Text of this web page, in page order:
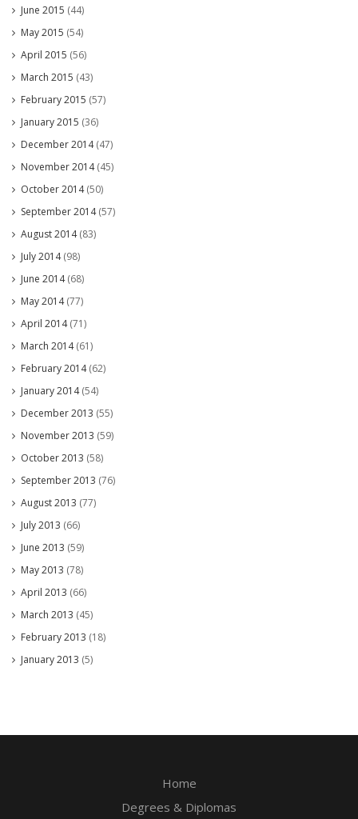
June 2015 (44)
May 2015 (54)
April 2015 (56)
March 2015 (43)
February 2015 (57)
January 2015 (36)
December 2014(47)
November 2014(45)
October 2014(50)
September 2014(57)
August 2014(83)
July 2014(98)
June 2014(68)
May 2014(77)
April 2014(71)
March 2014(61)
February 2014(62)
January 2014(54)
December 2013 (55)
November 2013 (59)
October 2013 (58)
September 2013 (76)
August 2013 (77)
July 2013 (66)
June 2013 (59)
May 2013 (78)
April 2013 (66)
March 2013 (45)
February 2013 (18)
January 2013 (5)
Home
Degrees & Diplomas